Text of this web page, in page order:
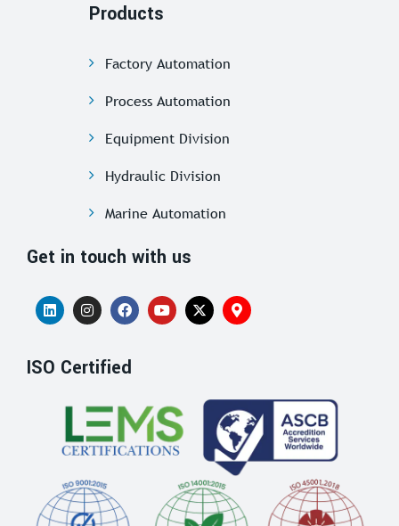
Products
Factory Automation
Process Automation
Equipment Division
Hydraulic Division
Marine Automation
Get in touch with us
ISO Certified